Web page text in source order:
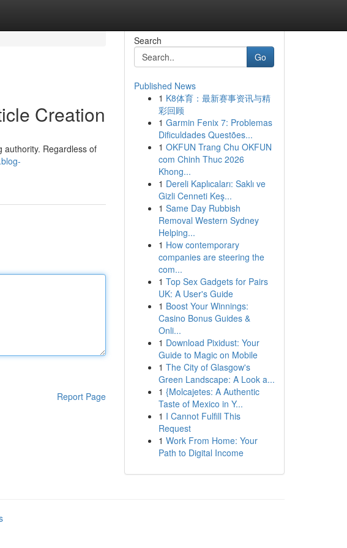
Creation
authority. Regardless of
Report Page
Search
Go
Published News
1 K8体育：最新赛事资讯与精
彩回顾
1 Garmin Fenix 7: Problemas
Dificuldades Questões...
1 OKFUN Trang Chu OKFUN
com Chinh Thuc 2026
Khong...
1 Dereli Kaplıcaları: Saklı ve
Gizli Cenneti Keş...
1 Same Day Rubbish
Removal Western Sydney
Helping...
1 How contemporary
companies are steering the
com...
1 Top Sex Gadgets for Pairs
UK: A User's Guide
1 Boost Your Winnings:
Casino Bonus Guides &
Onli...
1 Download Pixidust: Your
Guide to Magic on Mobile
1 The City of Glasgow's
Green Landscape: A Look a...
1 {Molcajetes: A Authentic
Taste of Mexico in Y...
1 I Cannot Fulfill This
Request
1 Work From Home: Your
Path to Digital Income